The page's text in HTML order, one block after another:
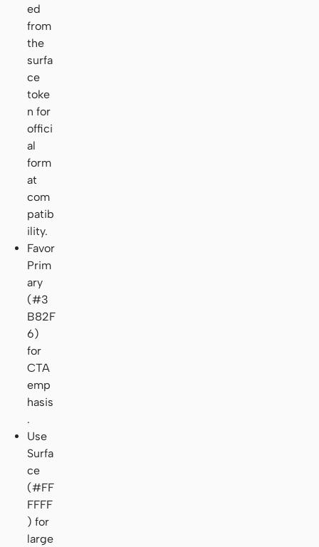
ed
from
the
surfa
ce
toke
n for
offici
al
form
at
com
patib
ility.
Favor
Prim
ary
(#3
B82F
6)
for
CTA
emp
hasis
.
Use
Surfa
ce
(#FF
FFFF
) for
large